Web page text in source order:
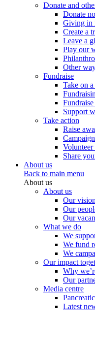
Donate and
Donate
Giving in
Create a
Leave a
Play our
Other
Fundraise
Take on
Support
Take action
Raise
Share
About us
Back to main menu
About us
About us
Our
Our
Our
What we do
We
We fund
We
Our impact
Why
Our
Media centre
Latest